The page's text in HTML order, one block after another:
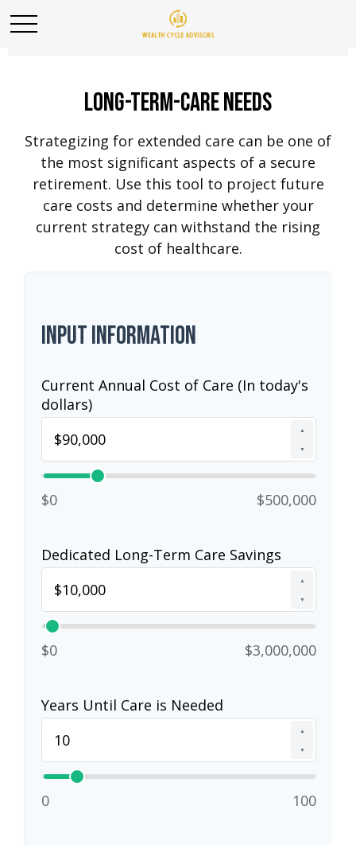
Long-Term-Care Needs
Strategizing for extended care can be one of
the most significant aspects of a secure
retirement. Use this tool to project future
care costs and determine whether your
current strategy can withstand the rising
cost of healthcare.
Input Information
Current Annual Cost of Care (In today's
dollars)
▲
▼
$0 $500,000
Dedicated Long-Term Care Savings
▲
▼
$0 $3,000,000
Years Until Care is Needed
▲
▼
0 100